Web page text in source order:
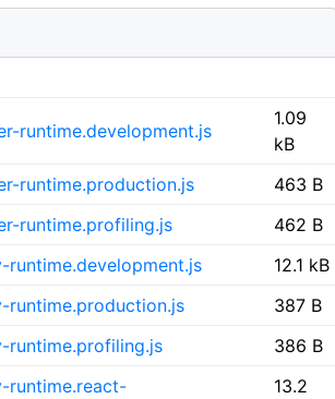
z
e
runtime.development.js
1.09
kB
runtime.production.js
463 B
runtime.profiling.js
462 B
runtime.development.js
12.1 kB
runtime.production.js
387 B
runtime.profiling.js
386 B
runtime.react-
13.2